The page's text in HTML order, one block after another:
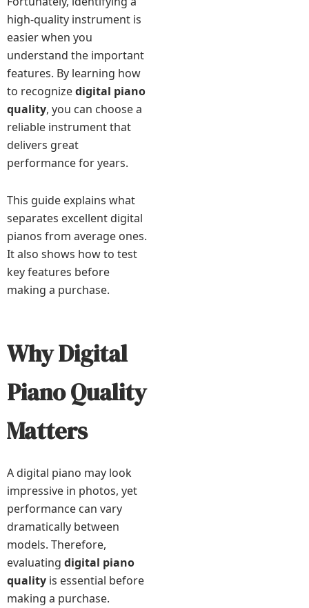
high-quality instrument is
easier when you
understand the important
features. By learning how
to recognizedigital piano
quality, you can choose a
reliable instrument that
delivers great
performance for years.
This guide explains what
separates excellent digital
pianos from average ones.
It also shows how to test
key features before
making a purchase.
Why Digital
Piano Quality
Matters
A digital piano may look
impressive in photos, yet
performance can vary
dramatically between
models. Therefore,
evaluating digital piano
quality is essential before
making a purchase.